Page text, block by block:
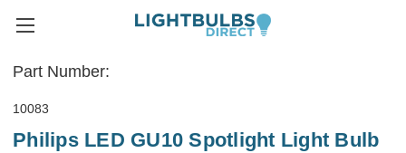
Part Number:
10083
Philips LED GU10 Spotlight Light Bulb